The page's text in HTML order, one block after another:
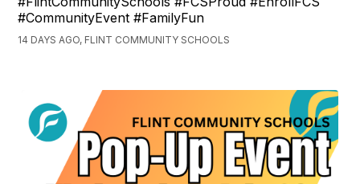
#CommunityEvent #FamilyFun
14 DAYS AGO, FLINT COMMUNITY SCHOOLS